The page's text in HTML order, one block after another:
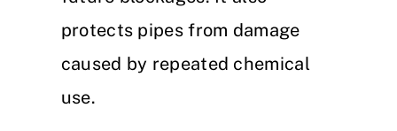
protects pipes from damage
caused by repeated chemical
use.